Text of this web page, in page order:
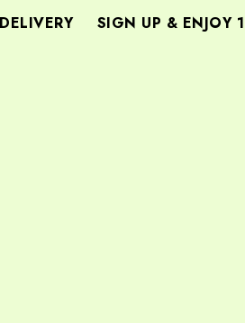
SIGN UP & ENJOY